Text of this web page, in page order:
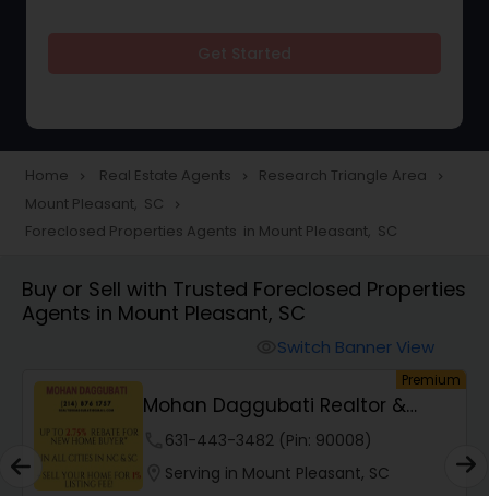
Townhouses Realtor
Farms & Ranches Realtor
Real Estate Investors
Home navigate_next Real Estate Agents navigate_next Research Triangle Area navigate_next
Mount Pleasant, SC navigate_next
Foreclosed Properties Agents in Mount Pleasant, SC
Buy or Sell with Trusted Foreclosed Properties
Agents in Mount Pleasant, SC
Switch Banner View
Premium
Mohan Daggubati Realtor &
Loan Officer
631-443-3482 (Pin: 90008)
Serving in Mount Pleasant, SC